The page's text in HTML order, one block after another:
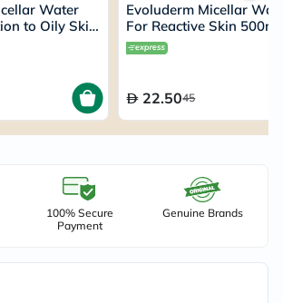
Water
to Oily Skin
Evoluderm Micellar
For Reactive Skin 500ml
15272
22.5045
100% Secure
Payment
Genuine Brands